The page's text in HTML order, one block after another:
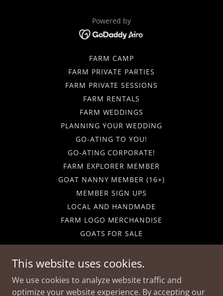
Powered by
FARM CAMP
FARM PRIVATE PARTIES
FARM PRIVATE SESSIONS
FARM RENTALS
FARM WEDDINGS
PLANNING YOUR WEDDING
GO-ATING TO YOU!
GO-ATING CORPORATE!
FARM EXPLORER MEMBER
GOAT NANNY MEMBER (16+)
MEMBER SIGN UPS
LOCAL AND HANDMADE
FARM LOGO MERCHANDISE
GOATS FOR SALE
GIFT CARDS
CALENDAR
FARM FUN-DRAISERS
This website uses cookies.
We use cookies to analyze website traffic and
optimize your website experience. By accepting our